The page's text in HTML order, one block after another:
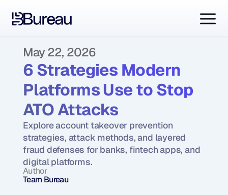
May 22, 2026
6 Strategies Modern
Platforms Use to Stop
ATO Attacks
Explore account takeover prevention
strategies, attack methods, and layered
fraud defenses for banks, fintech apps, and
digital platforms.
Author
Team Bureau